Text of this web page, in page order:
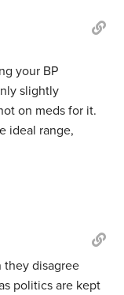
your BP
slightly
on meds for it.
ideal range,
they disagree
politics are kept